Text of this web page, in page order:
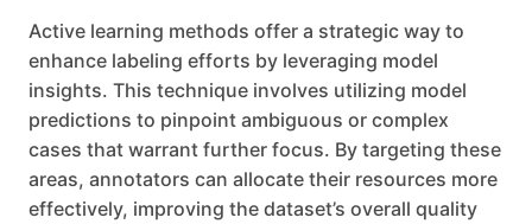
Active learning methods offer a strategic way to
enhance labeling efforts by leveraging model
insights. This technique involves utilizing model
predictions to pinpoint ambiguous or complex
cases that warrant further focus. By targeting these
areas, annotators can allocate their resources more
effectively, improving the dataset’s overall quality